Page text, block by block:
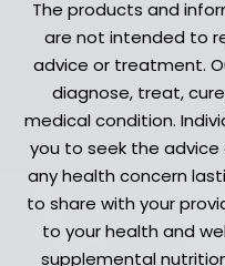
The products and
are not intended to
advice or treatment.
diagnose, treat,
medical condition.
you to seek the
any health concern
to share with your
to your health and
supplemental